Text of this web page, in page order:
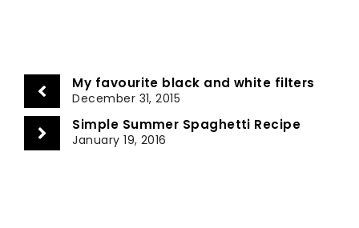
My favourite black and white filters
December 31, 2015
Simple Summer Spaghetti Recipe
January 19, 2016